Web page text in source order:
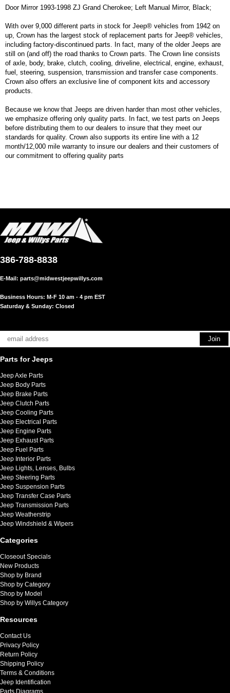
Door Mirror 1993-1998 ZJ Grand Cherokee; Left Manual Mirror, Black;
With over 9,000 different parts in stock for Jeep® vehicles from 1942 on
up, Crown has the largest stock of replacement parts for Jeep® vehicles,
including factory-discontinued parts. In fact, many of the older Jeeps are
still on (and off) the road thanks to Crown parts. The Crown line consists
of axle, body, brake, clutch, cooling, driveline, electrical, engine, exhaust,
fuel, steering, suspension, transmission and transfer case components.
Crown also offers an exclusive line of component kits and accessory
products.
Because we know that Jeeps are driven harder than most other vehicles,
we emphasize offering only quality parts. In fact, we test parts on Jeeps
before distributing them to our dealers to insure that they meet our
standards for quality. Crown also supports its entire line with a 12
month/12,000 mile warranty to insure our dealers and their customers of
our commitment to offering quality parts
386-788-8838
E-Mail: parts@midwestjeepwillys.com
Business Hours: M-F 10 am - 4 pm EST
Saturday & Sunday: Closed
Parts for Jeeps
Jeep Axle Parts
Jeep Body Parts
Jeep Brake Parts
Jeep Clutch Parts
Jeep Cooling Parts
Jeep Electrical Parts
Jeep Engine Parts
Jeep Exhaust Parts
Jeep Fuel Parts
Jeep Interior Parts
Jeep Lights, Lenses, Bulbs
Jeep Steering Parts
Jeep Suspension Parts
Jeep Transfer Case Parts
Jeep Transmission Parts
Jeep Weatherstrip
Jeep Windshield & Wipers
Categories
Closeout Specials
New Products
Shop by Brand
Shop by Category
Shop by Model
Shop by Willys Category
Resources
Contact Us
Privacy Policy
Return Policy
Shipping Policy
Terms & Conditions
Jeep Identification
Parts Diagrams